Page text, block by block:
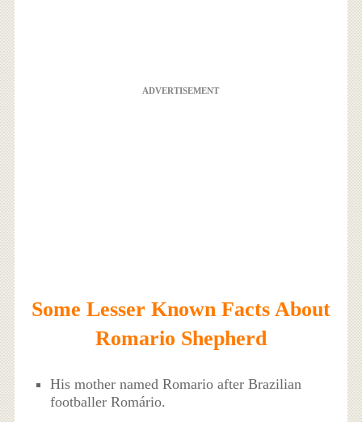
ADVERTISEMENT
Some Lesser Known Facts About
Romario Shepherd
His mother named Romario after Brazilian
footballer Romário.